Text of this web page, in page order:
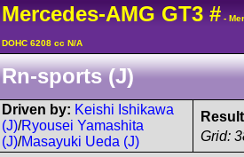
Mercedes-AMG GT3 # -
DOHC 6208 cc N/A
Rn-sports (J)
Driven by: Keishi Ishikawa
(J)/Ryousei Yamashita
(J)/Masayuki Ueda (J) Grid: